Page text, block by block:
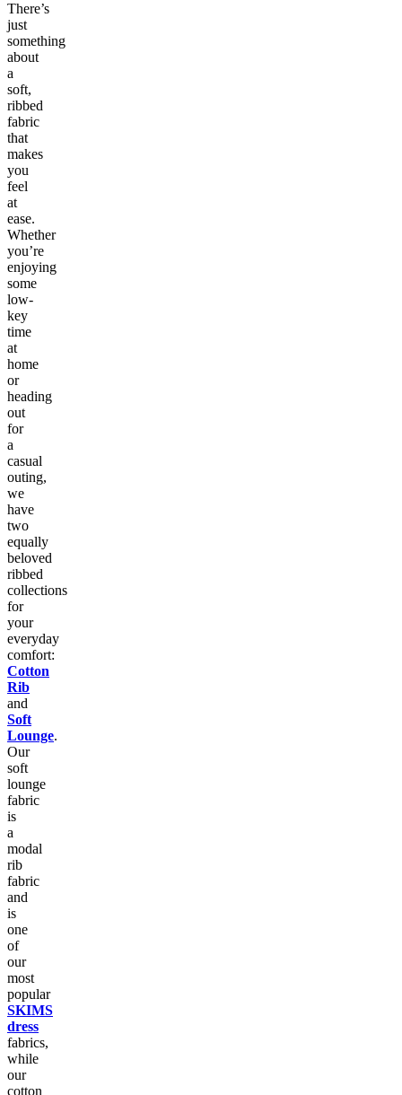
There’s
just
something
about
a
soft,
ribbed
fabric
that
makes
you
feel
at
ease.
Whether
you’re
enjoying
some
low-
key
time
at
home
or
heading
out
for
a
casual
outing,
we
have
two
equally
beloved
ribbed
collections
for
your
everyday
comfort:
Cotton
Rib
and
Soft
Lounge.
Our
soft
lounge
fabric
is
a
modal
rib
fabric
and
is
one
of
our
most
popular
SKIMS
dress
fabrics,
while
our
cotton